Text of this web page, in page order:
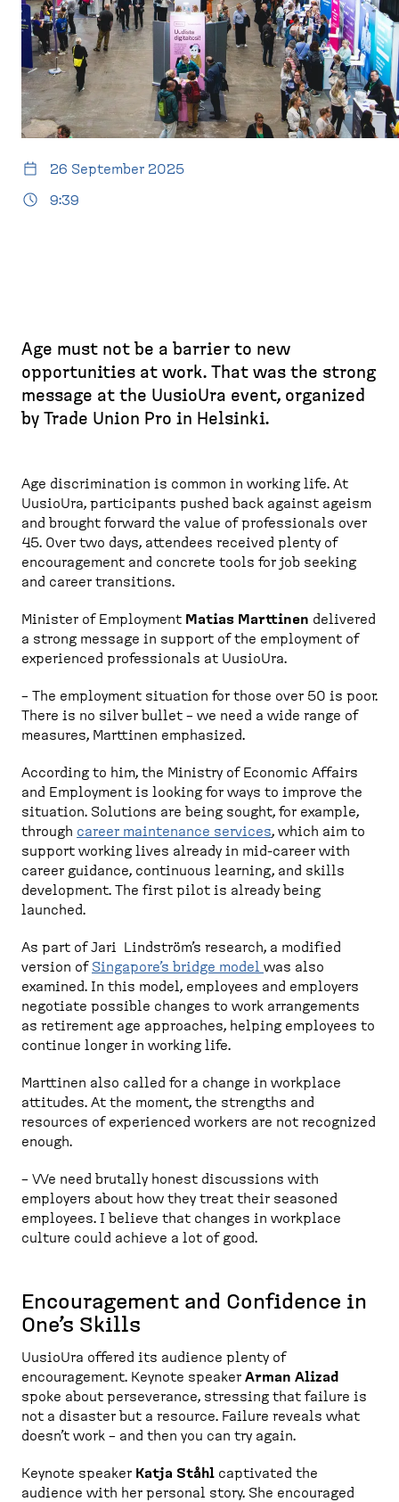
26 September 2025
9:39
Age must not be a barrier to new
opportunities at work. That was the strong
message at the UusioUra event, organized
by Trade Union Pro in Helsinki.
Age discrimination is common in working life. At
UusioUra, participants pushed back against ageism
and brought forward the value of professionals over
45. Over two days, attendees received plenty of
encouragement and concrete tools for job seeking
and career transitions.
Minister of Employment Matias Marttinen delivered
a strong message in support of the employment of
experienced professionals at UusioUra.
– The employment situation for those over 50 is poor.
There is no silver bullet – we need a wide range of
measures, Marttinen emphasized.
According to him, the Ministry of Economic Affairs
and Employment is looking for ways to improve the
situation. Solutions are being sought, for example,
through career maintenance services, which aim to
support working lives already in mid-career with
career guidance, continuous learning, and skills
development. The first pilot is already being
launched.
As part of Jari Lindström’s research, a modified
version of Singapore’s bridge model was also
examined. In this model, employees and employers
negotiate possible changes to work arrangements
as retirement age approaches, helping employees to
continue longer in working life.
Marttinen also called for a change in workplace
attitudes. At the moment, the strengths and
resources of experienced workers are not recognized
enough.
– We need brutally honest discussions with
employers about how they treat their seasoned
employees. I believe that changes in workplace
culture could achieve a lot of good.
Encouragement and Confidence in
One’s Skills
UusioUra offered its audience plenty of
encouragement. Keynote speaker Arman Alizad
spoke about perseverance, stressing that failure is
not a disaster but a resource. Failure reveals what
doesn’t work – and then you can try again.
Keynote speaker Katja Ståhl captivated the
audience with her personal story. She encouraged